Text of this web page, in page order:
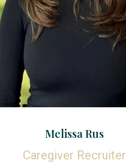
Melissa Rus
Caregiver Recruiter